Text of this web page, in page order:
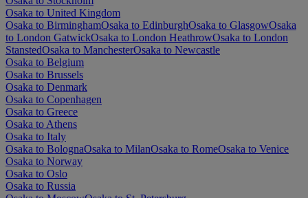
Osaka to United Kingdom
Osaka to BirminghamOsaka to EdinburghOsaka to GlasgowOsaka
to London GatwickOsaka to London HeathrowOsaka to London
StanstedOsaka to ManchesterOsaka to Newcastle
Osaka to Belgium
Osaka to Brussels
Osaka to Denmark
Osaka to Copenhagen
Osaka to Greece
Osaka to Athens
Osaka to Italy
Osaka to BolognaOsaka to MilanOsaka to RomeOsaka to Venice
Osaka to Norway
Osaka to Oslo
Osaka to Russia